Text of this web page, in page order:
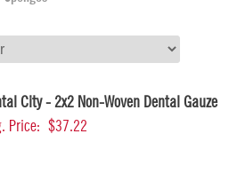
City - 2x2 Non-Woven Dental Gauze
Price: $37.22